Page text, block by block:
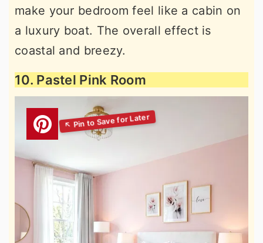
make your bedroom feel like a cabin on
a luxury boat. The overall effect is
coastal and breezy.
10. Pastel Pink Room